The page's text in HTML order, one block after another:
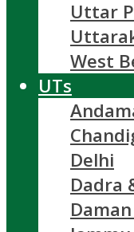
Uttar
West
UTs
Delhi
Dadra